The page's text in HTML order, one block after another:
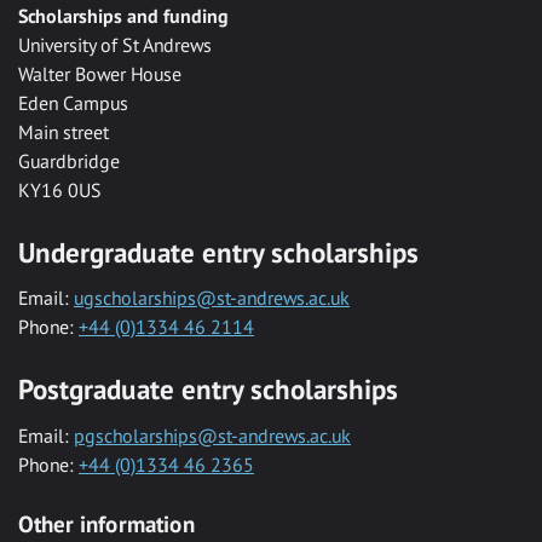
Scholarships and funding
University of St Andrews
Walter Bower House
Eden Campus
Main street
Guardbridge
KY16 0US
Undergraduate entry scholarships
Email: ugscholarships@st-andrews.ac.uk
Phone: +44 (0)1334 46 2114
Postgraduate entry scholarships
Email: pgscholarships@st-andrews.ac.uk
Phone: +44 (0)1334 46 2365
Other information